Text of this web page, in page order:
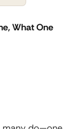
What One